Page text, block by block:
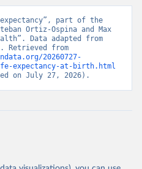
part of the
Ortiz-Ospina and Max
Data adapted from
20260727-
expectancy-at-birth.html
on July 27, 2026).